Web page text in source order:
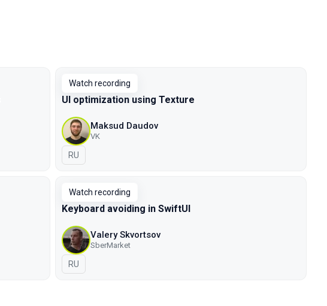
Watch recording
UI optimization using Texture
Maksud Daudov
VK
In Russian
RU
Watch recording
Keyboard avoiding in SwiftUI
Valery Skvortsov
SberMarket
In Russian
RU